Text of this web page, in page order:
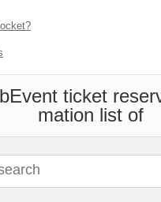
Event ticket
mation list of